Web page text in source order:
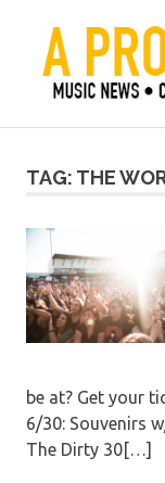
content
A
TAG: THE
be at? Get your
6/30: Souvenirs
The Dirty 30[…]